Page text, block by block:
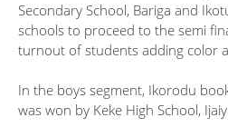
Secondary School, Bariga and
schools to proceed to the semi
turnout of students adding color
In the boys segment, Ikorodu
was won by Keke High School,